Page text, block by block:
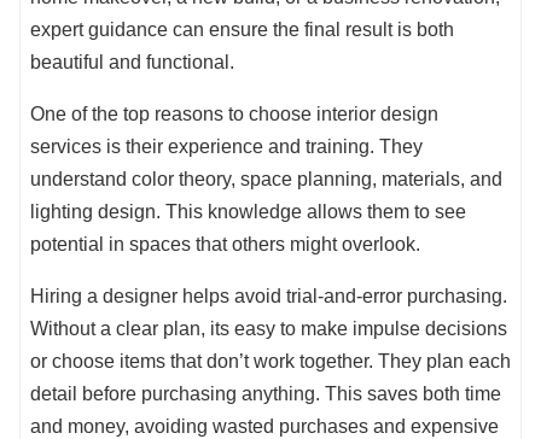
expert guidance can ensure the final result is both
beautiful and functional.
One of the top reasons to choose interior design
services is their experience and training. They
understand color theory, space planning, materials, and
lighting design. This knowledge allows them to see
potential in spaces that others might overlook.
Hiring a designer helps avoid trial-and-error purchasing.
Without a clear plan, its easy to make impulse decisions
or choose items that don’t work together. They plan each
detail before purchasing anything. This saves both time
and money, avoiding wasted purchases and expensive